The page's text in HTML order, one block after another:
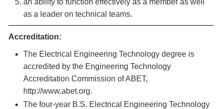
an ability to function effectively as a member as well
as a leader on technical teams.
Accreditation:
The Electrical Engineering Technology degree is
accredited by the Engineering Technology
Accreditation Commission of ABET,
http://www.abet.org.
The four-year B.S. Electrical Engineering Technology